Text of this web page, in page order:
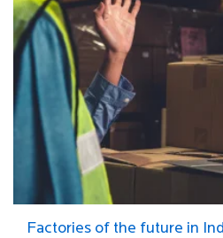
Factories of the future in